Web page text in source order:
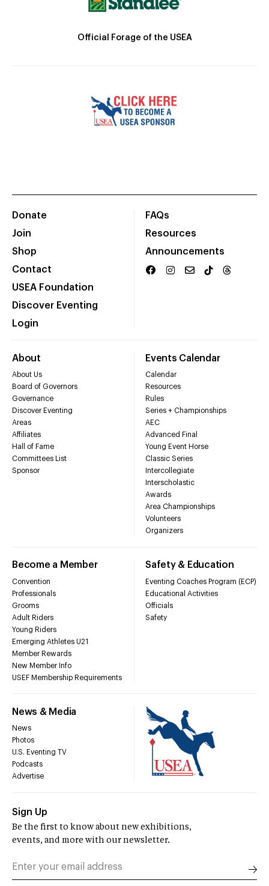
Official Forage of the USEA
Donate
Join
Shop
Contact
USEA Foundation
Discover Eventing
Login
FAQs
Resources
Announcements
About
About Us
Board of Governors
Governance
Discover Eventing
Areas
Affiliates
Hall of Fame
Committees List
Sponsor
Events Calendar
Calendar
Resources
Rules
Series + Championships
AEC
Advanced Final
Young Event Horse
Classic Series
Intercollegiate
Interscholastic
Awards
Area Championships
Volunteers
Organizers
Become a Member
Convention
Professionals
Grooms
Adult Riders
Young Riders
Emerging Athletes U21
Member Rewards
New Member Info
USEF Membership Requirements
Safety & Education
Eventing Coaches Program (ECP)
Educational Activities
Officials
Safety
News & Media
News
Photos
U.S. Eventing TV
Podcasts
Advertise
Sign Up
Be the first to know about new exhibitions,
events, and more with our newsletter.